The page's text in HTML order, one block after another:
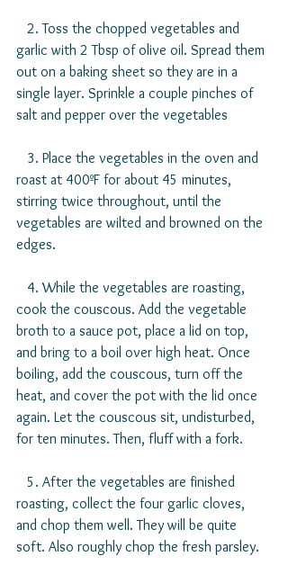
garlic with 2 Tbsp of olive oil. Spread them
out on a baking sheet so they are in a
single layer. Sprinkle a couple pinches of
salt and pepper over the vegetables
roast at 400ºF for about 45 minutes,
stirring twice throughout, until the
vegetables are wilted and browned on the
edges.
cook the couscous. Add the vegetable
broth to a sauce pot, place a lid on top,
and bring to a boil over high heat. Once
boiling, add the couscous, turn off the
heat, and cover the pot with the lid once
again. Let the couscous sit, undisturbed,
for ten minutes. Then, fluff with a fork.
roasting, collect the four garlic cloves,
and chop them well. They will be quite
soft. Also roughly chop the fresh parsley.